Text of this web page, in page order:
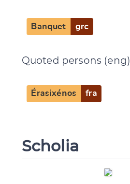
Banquet grc
Quoted persons (eng)
Érasixénos fra
Scholia